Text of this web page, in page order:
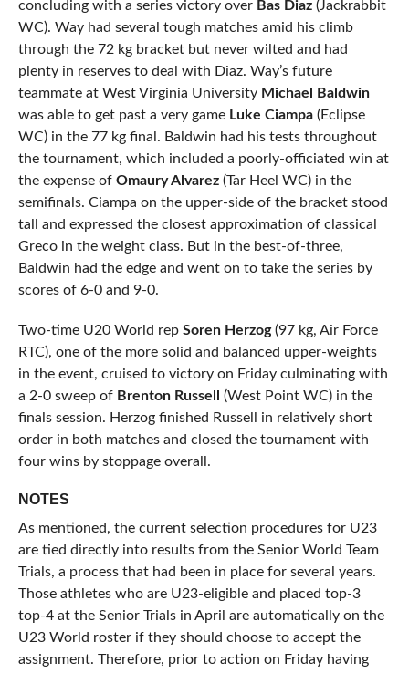
concluding with a series victory over Bas Diaz(Jackrabbit
WC). Way had several tough matches amid his climb
through the 72 kg bracket but never wilted and had
plenty in reserves to deal with Diaz. Way’s future
teammate at West Virginia University Michael Baldwin
was able to get past a very game Luke Ciampa(Eclipse
WC) in the 77 kg final. Baldwin had his tests throughout
the tournament, which included a poorly-officiated win at
the expense of Omaury Alvarez(Tar Heel WC) in the
semifinals. Ciampa on the upper-side of the bracket stood
tall and expressed the closest approximation of classical
Greco in the weight class. But in the best-of-three,
Baldwin had the edge and went on to take the series by
scores of 6-0 and 9-0.
Two-time U20 World rep Soren Herzog(97 kg, Air Force
RTC), one of the more solid and balanced upper-weights
in the event, cruised to victory on Friday culminating with
a 2-0 sweep of Brenton Russell
(West Point WC) in the
finals session. Herzog finished Russell in relatively short
order in both matches and closed the tournament with
four wins by stoppage overall.
NOTES
As mentioned, the current selection procedures for U23
are tied directly into results from the Senior World Team
Trials, a process that had been in place for several years.
Those athletes who are U23-eligible and placedtop-3
top-4 at the Senior Trials in April are automatically on the
U23 World roster if they should choose to accept the
assignment. Therefore, prior to action on Friday having